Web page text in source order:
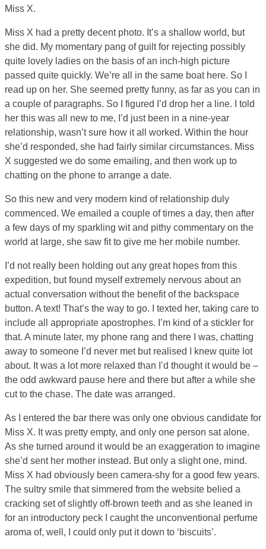
Miss X.
Miss X had a pretty decent photo. It’s a shallow world, but
she did. My momentary pang of guilt for rejecting possibly
quite lovely ladies on the basis of an inch-high picture
passed quite quickly. We’re all in the same boat here. So I
read up on her. She seemed pretty funny, as far as you can in
a couple of paragraphs. So I figured I’d drop her a line. I told
her this was all new to me, I’d just been in a nine-year
relationship, wasn’t sure how it all worked. Within the hour
she’d responded, she had fairly similar circumstances. Miss
X suggested we do some emailing, and then work up to
chatting on the phone to arrange a date.
So this new and very modern kind of relationship duly
commenced. We emailed a couple of times a day, then after
a few days of my sparkling wit and pithy commentary on the
world at large, she saw fit to give me her mobile number.
I’d not really been holding out any great hopes from this
expedition, but found myself extremely nervous about an
actual conversation without the benefit of the backspace
button. A text! That’s the way to go. I texted her, taking care to
include all appropriate apostrophes. I’m kind of a stickler for
that. A minute later, my phone rang and there I was, chatting
away to someone I’d never met but realised I knew quite lot
about. It was a lot more relaxed than I’d thought it would be –
the odd awkward pause here and there but after a while she
cut to the chase. The date was arranged.
As I entered the bar there was only one obvious candidate for
Miss X. It was pretty empty, and only one person sat alone.
As she turned around it would be an exaggeration to imagine
she’d sent her mother instead. But only a slight one, mind.
Miss X had obviously been camera-shy for a good few years.
The sultry smile that simmered from the website belied a
cracking set of slightly off-brown teeth and as she leaned in
for an introductory peck I caught the unconventional perfume
aroma of, well, I could only put it down to ‘biscuits’.